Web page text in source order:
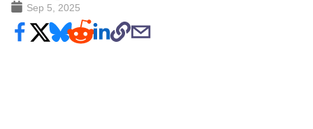
Sep 5, 2025